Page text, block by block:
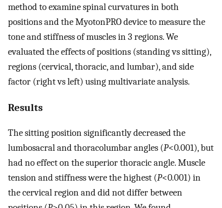
method to examine spinal curvatures in both
positions and the MyotonPRO device to measure the
tone and stiffness of muscles in 3 regions. We
evaluated the effects of positions (standing vs sitting),
regions (cervical, thoracic, and lumbar), and side
factor (right vs left) using multivariate analysis.
Results
The sitting position significantly decreased the
lumbosacral and thoracolumbar angles (P<0.001), but
had no effect on the superior thoracic angle. Muscle
tension and stiffness were the highest (P<0.001) in
the cervical region and did not differ between